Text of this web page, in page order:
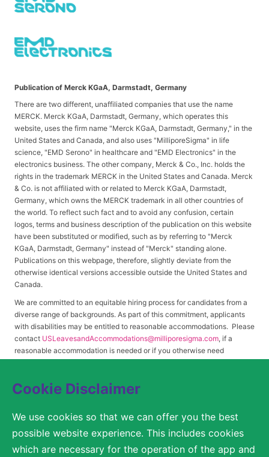
Cookie Disclaimer
We use cookies so that we can offer you the best
possible website experience. This includes cookies
which are necessary for the operation of the app and
Publication of Merck KGaA, Darmstadt, Germany
There are two different, unaffiliated companies that use the name
MERCK. Merck KGaA, Darmstadt, Germany, which operates this
website, uses the firm name "Merck KGaA, Darmstadt, Germany," in the
United States and Canada, and also uses "MilliporeSigma" in life
science, "EMD Serono" in healthcare and "EMD Electronics" in the
electronics business. The other company, Merck & Co., Inc. holds the
rights in the trademark MERCK in the United States and Canada. Merck
& Co. is not affiliated with or related to Merck KGaA, Darmstadt,
Germany, which owns the MERCK trademark in all other countries of
the world. To reflect such fact and to avoid any confusion, certain
logos, terms and business description of the publication on this website
have been substituted or modified, such as by referring to "Merck
KGaA, Darmstadt, Germany" instead of "Merck" standing alone.
Publications on this webpage, therefore, slightly deviate from the
otherwise identical versions accessible outside the United States and
Canada.
We are committed to an equitable hiring process for candidates from a
diverse range of backgrounds. As part of this commitment, applicants
with disabilities may be entitled to reasonable accommodations. Please
contact USLeavesandAccommodations@milliporesigma.com, if a
reasonable accommodation is needed or if you otherwise need
assistance to participate in the hiring process.
reserved.
SITEMAP